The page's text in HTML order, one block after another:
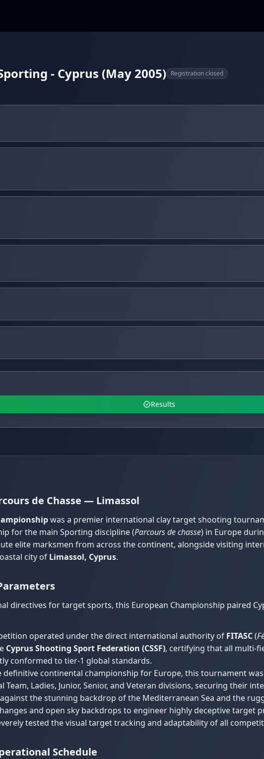
- Cyprus (May 2005) Registration closed
Results
de Chasse — Limassol
was a premier international clay target shooting
for the main Sporting discipline (Parcours de chasse) in Europe
elite marksmen from across the continent, alongside visiting
city of Limassol, Cyprus.
directives for target sports, this European Championship paired
operated under the direct international authority of FITASC(
Cyprus Shooting Sport Federation (CSSF), certifying that all multi-
conformed to tier-1 global standards.
definitive continental championship for Europe, this tournament
Ladies, Junior, Senior, and Veteran divisions, securing their
the stunning backdrop of the Mediterranean Sea and the
and open sky backdrops to engineer highly deceptive target
tested the visual target tracking and adaptability of all
Schedule